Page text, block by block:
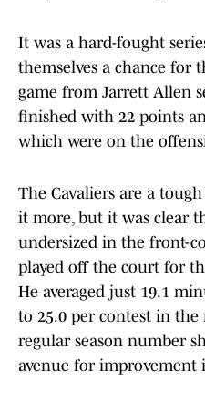
It was a hard-fought
themselves a chance for
game from Jarrett Allen
finished with 22 points
which were on the
The Cavaliers are a
it more, but it was clear
undersized in the front-
played off the court for
He averaged just 19.1
to 25.0 per contest in the
regular season number
avenue for improvement